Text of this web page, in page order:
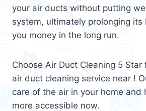
your air ducts without putting
system, ultimately prolonging its
you money in the long run.
Choose Air Duct Cleaning 5 Star
air duct cleaning service near !
care of the air in your home and
more accessible now.